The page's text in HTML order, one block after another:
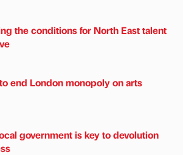
the conditions for North East talent
end London monopoly on arts
government is key to devolution